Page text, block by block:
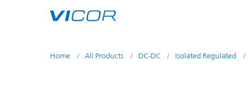
Home All Products DC-DC Isolated Regulated